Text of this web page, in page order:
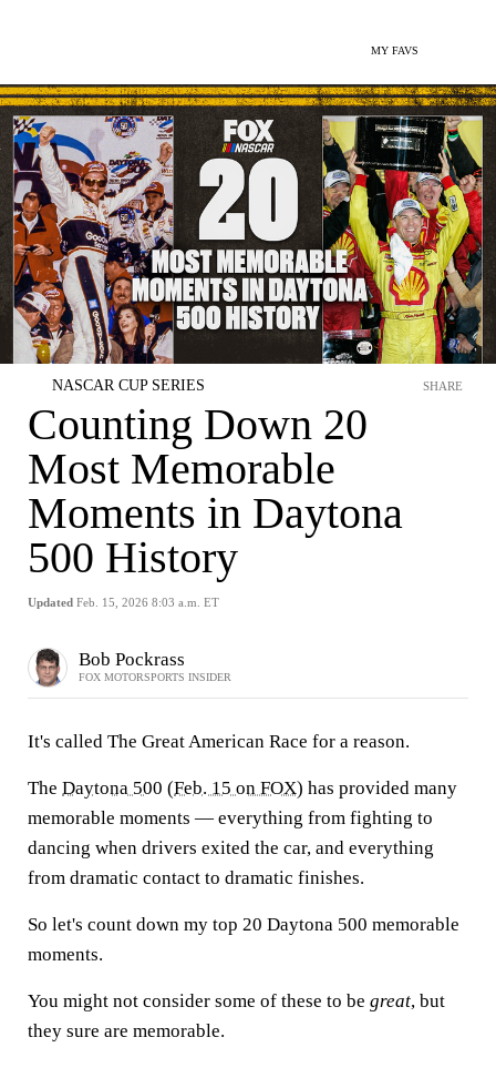
MY FAVS
NASCAR CUP SERIES
Counting Down 20
Most Memorable
Moments in Daytona
500 History
Updated Feb. 15, 2026 8:03 a.m. ET
SHARE
Bob Pockrass
FOX MOTORSPORTS INSIDER
It's called The Great American Race for a reason.
The Daytona 500 (Feb. 15 on FOX) has provided many
memorable moments — everything from fighting to
dancing when drivers exited the car, and everything
from dramatic contact to dramatic finishes.
So let's count down my top 20 Daytona 500 memorable
moments.
You might not consider some of these to be great, but
they sure are memorable.